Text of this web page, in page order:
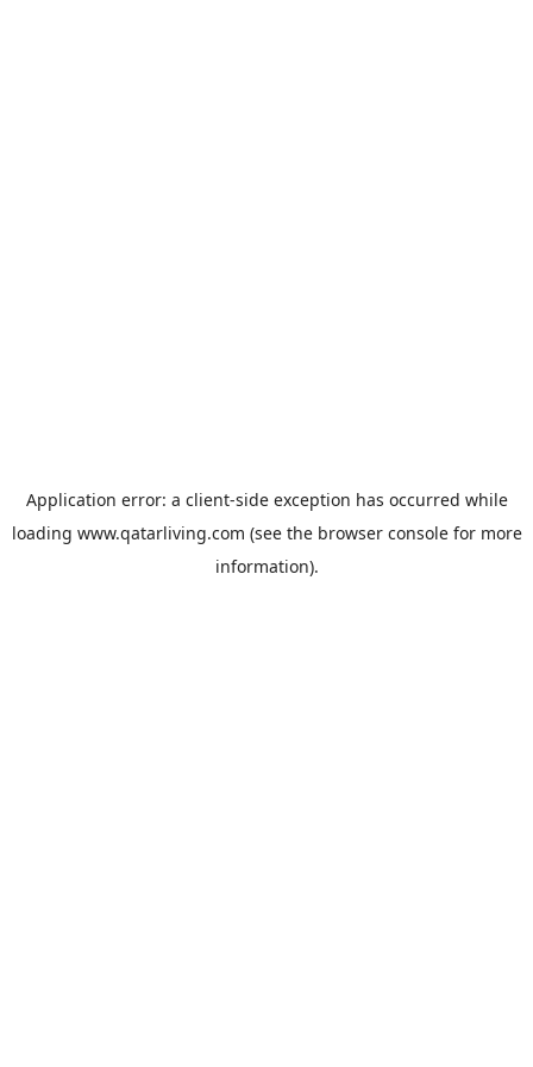
Application error: a client-side exception has occurred while
loading www.qatarliving.com (see the browser consolefor more
information).